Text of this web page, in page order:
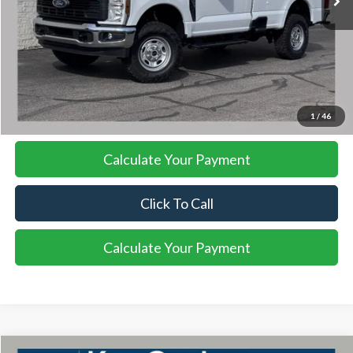
1 / 46
More
I'm Interested
Calculate Your Payment
Click To Call
Calculate Your Payment